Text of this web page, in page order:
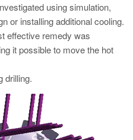
using simulation,
or installing additional cooling.
effective remedy was
it possible to move the hot
drilling.